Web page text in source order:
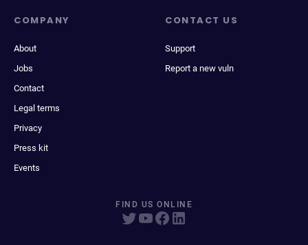
COMPANY
About
Jobs
Contact
Legal terms
Privacy
Press kit
Events
CONTACT US
Support
Report a new vuln
FIND US ONLINE